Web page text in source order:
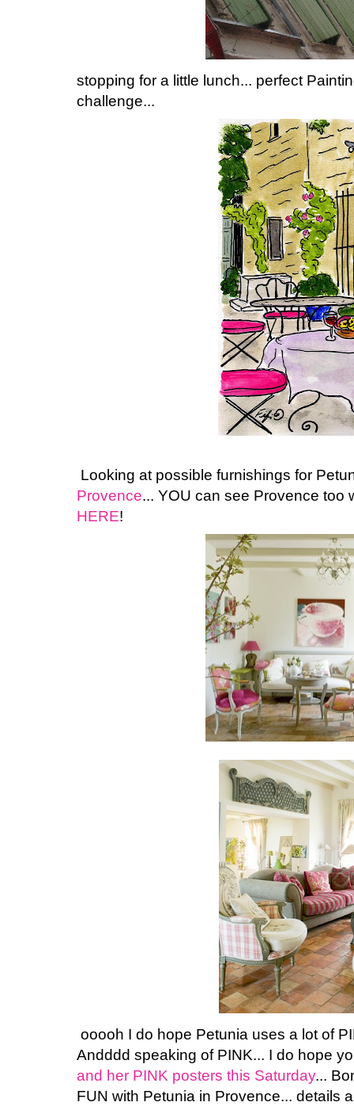
stopping for a little lunch... perfect
challenge...
Looking at possible furnishings for
Provence... YOU can see Provence too
HERE!
ooooh I do hope Petunia uses a lot of
Andddd speaking of PINK... I do hope
and her PINK posters this Saturday...
FUN with Petunia in Provence... details